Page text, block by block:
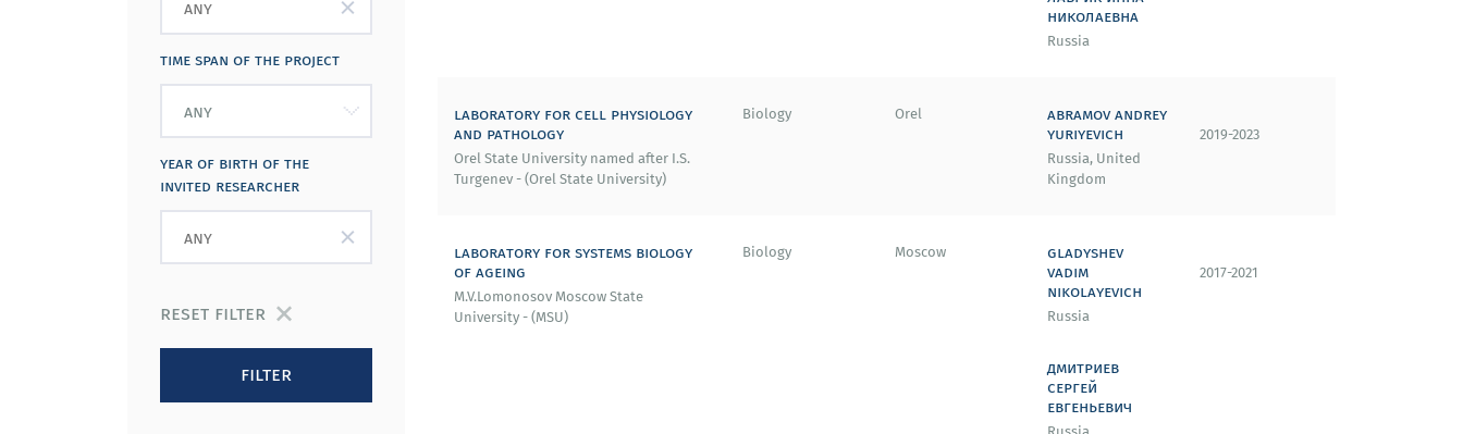
time span of the project
year of birth of the
invited researcher
reset filter
filter
николаевна
Russia
laboratory for cell physiology
and pathology
Orel State University named after I.S.
Turgenev - (Orel State University)
Biology Orel
abramov andrey
yuriyevich
Russia, United
Kingdom
2019-2023
laboratory for systems biology
of ageing
M.V.Lomonosov Moscow State
University - (MSU)
Biology Moscow
gladyshev
vadim
nikolayevich
Russia
дмитриев
сергей
евгеньевич
2017-2021